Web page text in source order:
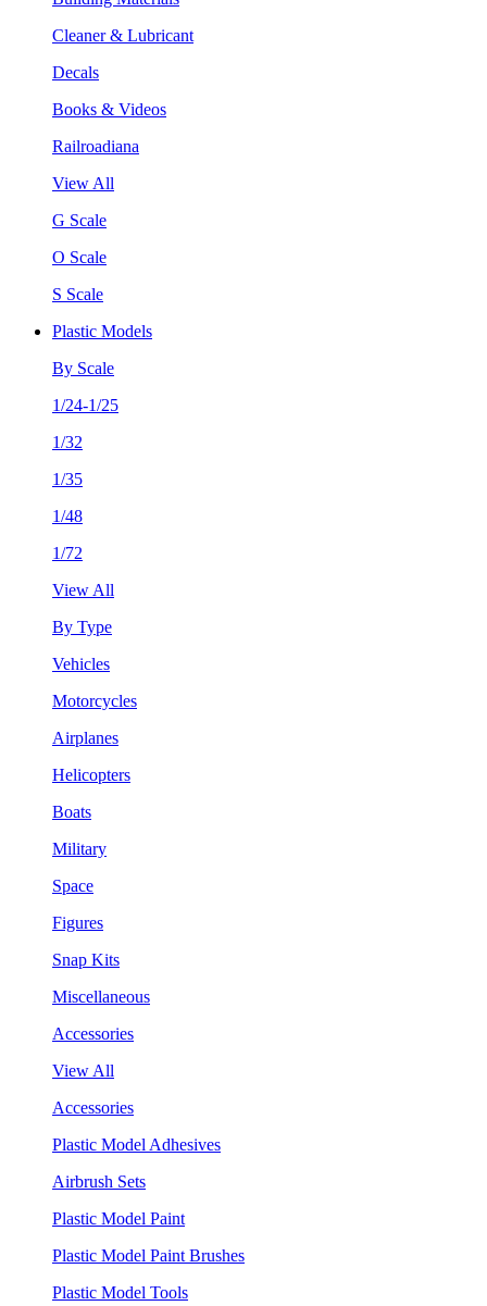
Cleaner & Lubricant
Decals
Books & Videos
Railroadiana
View All
G Scale
O Scale
S Scale
Plastic Models
By Scale
1/24-1/25
1/32
1/35
1/48
1/72
View All
By Type
Vehicles
Motorcycles
Airplanes
Helicopters
Boats
Military
Space
Figures
Snap Kits
Miscellaneous
Accessories
View All
Accessories
Plastic Model Adhesives
Airbrush Sets
Plastic Model Paint
Plastic Model Paint Brushes
Plastic Model Tools